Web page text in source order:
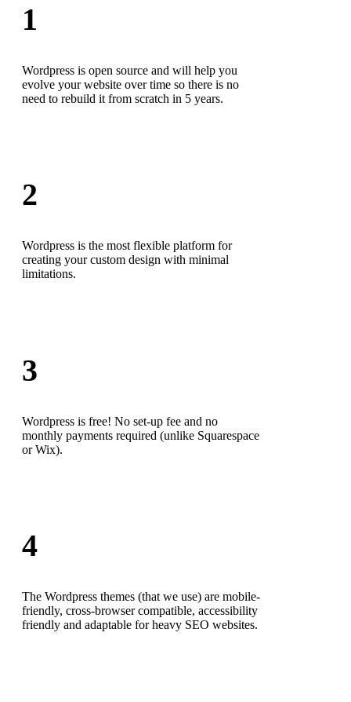
1
Wordpress is open source and will help you
evolve your website over time so there is no
need to rebuild it from scratch in 5 years.
2
Wordpress is the most flexible platform for
creating your custom design with minimal
limitations.
3
Wordpress is free! No set-up fee and no
monthly payments required (unlike Squarespace
or Wix).
4
The Wordpress themes (that we use) are mobile-
friendly, cross-browser compatible, accessibility
friendly and adaptable for heavy SEO websites.